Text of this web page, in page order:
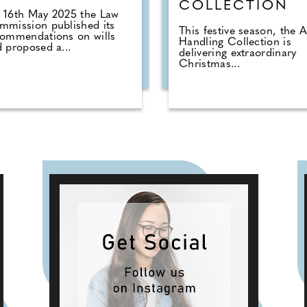
May 2025 the Law
published its
on wills
proposed a...
COLLECTION
This festive season, the
Handling Collection is
delivering extraordinary
Christmas...